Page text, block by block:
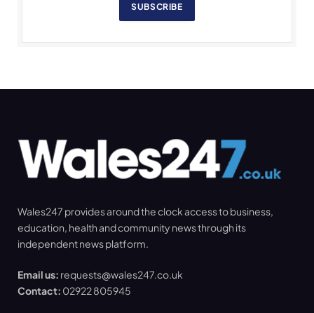
SUBSCRIBE
Wales247 provides around the clock access to business,
education, health and community news through its
independent news platform.
Email us: requests@wales247.co.uk
Contact: 02922 805945